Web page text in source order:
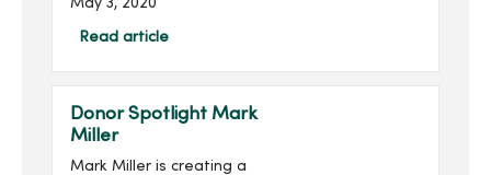
the mission of the MARS
Foundation.Multiple
May 3, 2020
Read article
Donor Spotlight Mark
Miller
Mark Miller is creating a